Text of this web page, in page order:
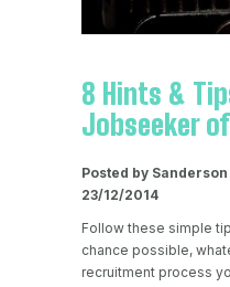
8 Hints &
Jobseeker
Posted by
23/12/2014
Follow these simple
chance possible,
recruitment process